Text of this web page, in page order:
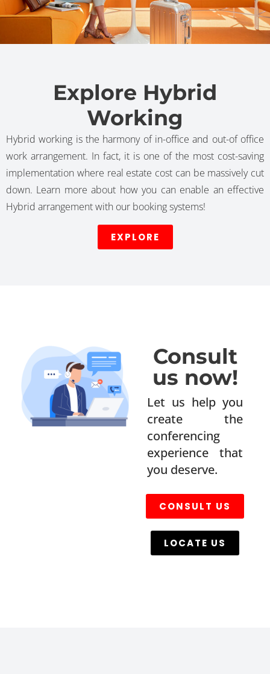
Explore Hybrid
Working
Hybrid working is the harmony of in-office and out-of office
work arrangement. In fact, it is one of the most cost-saving
implementation where real estate cost can be massively cut
down. Learn more about how you can enable an effective
Hybrid arrangement with our booking systems!
EXPLORE
Consult
us now!
Let us help you
create the
conferencing
experience that
you deserve.
CONSULT US
LOCATE US